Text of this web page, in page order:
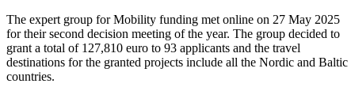
The expert group for Mobility funding met online on 27 May 2025
for their second decision meeting of the year. The group decided to
grant a total of 127,810 euro to 93 applicants and the travel
destinations for the granted projects include all the Nordic and Baltic
countries.